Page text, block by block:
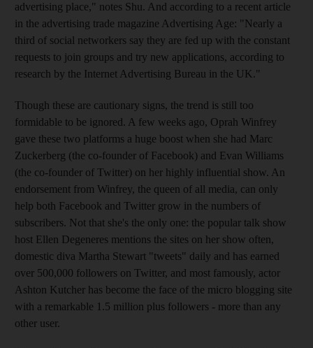
advertising place," notes Shu. And according to a recent article
in the advertising trade magazine Advertising Age: "Nearly a
third of social networkers say they are fed up with the constant
requests to join groups and try new applications, according to
research by the Internet Advertising Bureau in the UK."
Though these are cautionary signs, the trend is still too
formidable to be ignored. A few weeks ago, Oprah Winfrey
gave these two platforms a huge boost when she had Marc
Zuckerberg (the co-founder of Facebook) and Evan Williams
(the co-founder of Twitter) on her highly influential show. An
endorsement from Winfrey, the queen of all media, can only
help both Facebook and Twitter grow in the numbers of
subscribers. Not that she's the only one: the popular talk show
host Ellen Degeneres mentions the sites on her show often,
domestic diva Martha Stewart "tweets" daily and has earned
over 500,000 followers on Twitter, and most famously, actor
Ashton Kutcher has become the face of the micro blogging site
with a remarkable 1.5 million plus followers - more than any
other user.